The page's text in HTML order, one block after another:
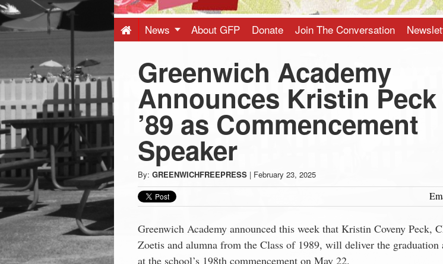
-
Latest
News
from
Greenwich
CT
News About GFP Donate Join The Conversation
Greenwich Academy
Announces Kristin Peck
’89 as Commencement
Speaker
By: GREENWICHFREEPRESS | February 23, 2025
Greenwich Academy announced this week that Kristin Coveny Peck,
Zoetis and alumna from the Class of 1989, will deliver the graduation
at the school’s 198th commencement on May 22.